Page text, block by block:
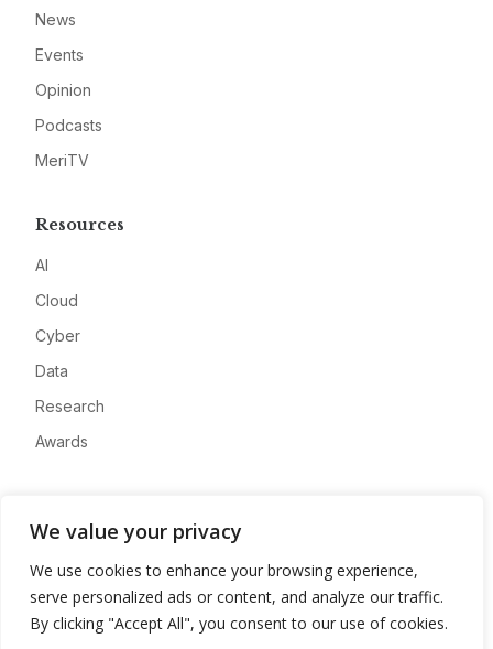
We value your privacy
We use cookies to enhance your browsing experience,
serve personalized ads or content, and analyze our traffic.
By clicking "Accept All", you consent to our use of cookies.
News
Events
Opinion
Podcasts
MeriTV
Resources
AI
Cloud
Cyber
Data
Research
Awards
Advertise
Contact